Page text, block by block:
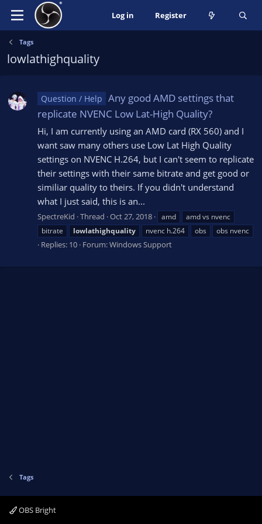
Log in Register
Tags
lowlathighquality
Question / Help Any good AMD settings that
replicate NVENC Low Lat-High Quality?
Hi, I am currently using an AMD card (RX 560) and I
want saw many others use Low Lat High Quality
settings on NVENC H.264, but I can't seem to replicate
their settings with their same bitrate and get good or
similiar quality to theirs. If you didn't understand
what I just said, this is an...
SpectreKid Thread Oct 27, 2018 amd
amd vs nvenc
bitrate
lowlathighquality nvenc h.264 obs obs nvenc
Replies: 10 Forum:Windows Support
Tags
OBS Bright